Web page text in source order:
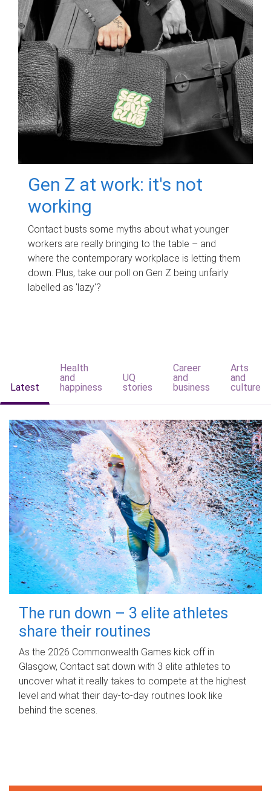
Gen Z at work: it's not
working
Contact busts some myths about what younger
workers are really bringing to the table – and
where the contemporary workplace is letting them
down. Plus, take our poll on Gen Z being unfairly
labelled as 'lazy'?
Latest
Health
and
happiness
UQ
stories
Career
and
business
Arts
and
culture
The run down – 3 elite athletes
share their routines
As the 2026 Commonwealth Games kick off in
Glasgow, Contact sat down with 3 elite athletes to
uncover what it really takes to compete at the highest
level and what their day‑to‑day routines look like
behind the scenes.